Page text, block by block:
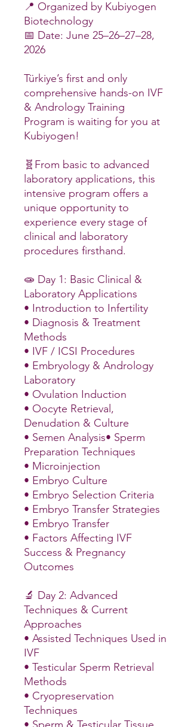
📍 Organized by Kubiyogen
Biotechnology
📅 Date: June 25–26–27–28,
2026
Türkiye’s first and only
comprehensive hands-on IVF
& Andrology Training
Program is waiting for you at
Kubiyogen!
🧬From basic to advanced
laboratory applications, this
intensive program offers a
unique opportunity to
experience every stage of
clinical and laboratory
procedures firsthand.
🧫 Day 1: Basic Clinical &
Laboratory Applications
• Introduction to Infertility
• Diagnosis & Treatment
Methods
• IVF / ICSI Procedures
• Embryology & Andrology
Laboratory
• Ovulation Induction
• Oocyte Retrieval,
Denudation & Culture
• Semen Analysis• Sperm
Preparation Techniques
• Microinjection
• Embryo Culture
• Embryo Selection Criteria
• Embryo Transfer Strategies
• Embryo Transfer
• Factors Affecting IVF
Success & Pregnancy
Outcomes
🔬 Day 2: Advanced
Techniques & Current
Approaches
• Assisted Techniques Used in
IVF
• Testicular Sperm Retrieval
Methods
• Cryopreservation
Techniques